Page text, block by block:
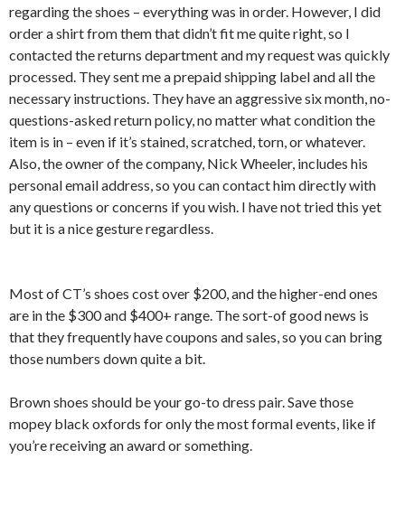
regarding the shoes – everything was in order. However, I did
order a shirt from them that didn’t fit me quite right, so I
contacted the returns department and my request was quickly
processed. They sent me a prepaid shipping label and all the
necessary instructions. They have an aggressive six month, no-
questions-asked return policy, no matter what condition the
item is in – even if it’s stained, scratched, torn, or whatever.
Also, the owner of the company, Nick Wheeler, includes his
personal email address, so you can contact him directly with
any questions or concerns if you wish. I have not tried this yet
but it is a nice gesture regardless.
Most of CT’s shoes cost over $200, and the higher-end ones
are in the $300 and $400+ range. The sort-of good news is
that they frequently have coupons and sales, so you can bring
those numbers down quite a bit.
Brown shoes should be your go-to dress pair. Save those
mopey black oxfords for only the most formal events, like if
you’re receiving an award or something.